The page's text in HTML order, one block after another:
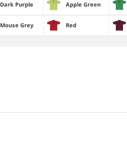
Dark Purple Apple Green
Mouse Grey Red